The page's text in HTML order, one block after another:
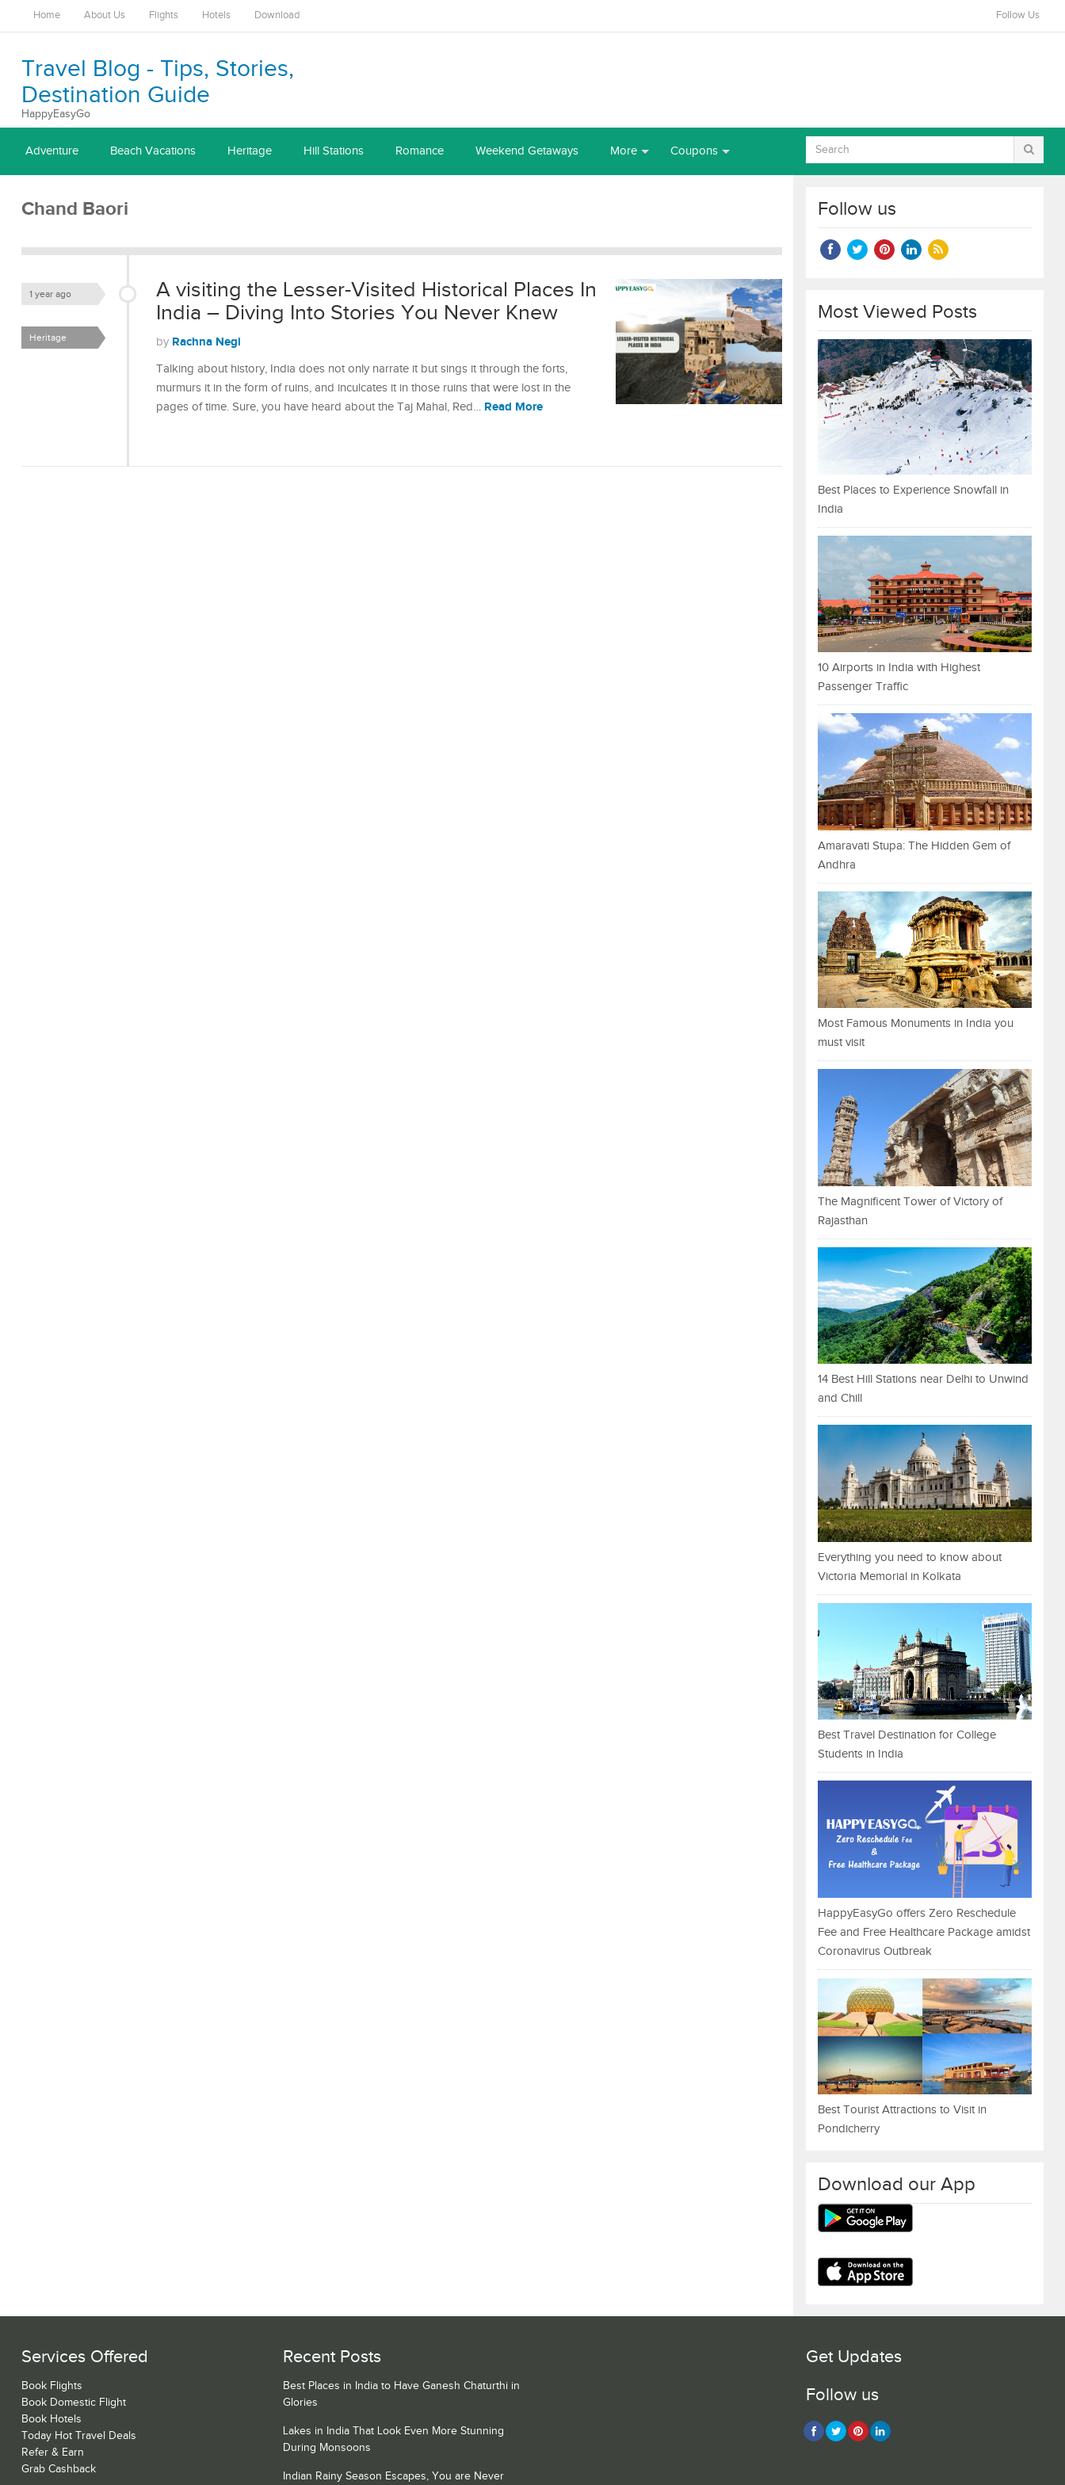
Home About Us Flights Hotels Download Follow Us
Travel Blog - Tips, Stories,
Destination Guide
HappyEasyGo
Adventure Beach Vacations Heritage Hill Stations Romance Weekend Getaways More Coupons
Chand Baori
A visiting the Lesser-Visited Historical Places In
India – Diving Into Stories You Never Knew
1 year ago
by Rachna Negi
Heritage
Talking about history, India does not only narrate it but sings it through the forts,
murmurs it in the form of ruins, and inculcates it in those ruins that were lost in the
pages of time. Sure, you have heard about the Taj Mahal, Red… Read More
Follow us
Most Viewed Posts
Best Places to Experience Snowfall in
India
10 Airports in India with Highest
Passenger Traffic
Amaravati Stupa: The Hidden Gem of
Andhra
Most Famous Monuments in India you
must visit
The Magnificent Tower of Victory of
Rajasthan
14 Best Hill Stations near Delhi to Unwind
and Chill
Everything you need to know about
Victoria Memorial in Kolkata
Best Travel Destination for College
Students in India
HappyEasyGo offers Zero Reschedule
Fee and Free Healthcare Package amidst
Coronavirus Outbreak
Best Tourist Attractions to Visit in
Pondicherry
Download our App
Services Offered
Book Flights
Book Domestic Flight
Book Hotels
Today Hot Travel Deals
Refer & Earn
Grab Cashback
Recent Posts
Best Places in India to Have Ganesh Chaturthi in
Glories
Lakes in India That Look Even More Stunning
During Monsoons
Indian Rainy Season Escapes, You are Never
Get Updates
Follow us